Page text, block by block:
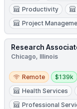
Productivity
Project
Research
Chicago, Illinois
Remote
Remote
Salary:
$139k
Health Services
Professional